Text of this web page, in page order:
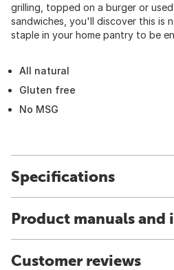
grilling, topped on a burger or
sandwiches, you'll discover this is
staple in your home pantry to be
All natural
Gluten free
No MSG
Specifications
Product manuals
Customer reviews